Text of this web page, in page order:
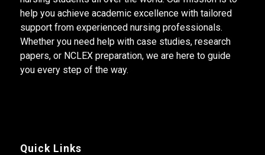
help you achieve academic excellence with tailored
support from experienced nursing professionals.
Whether you need help with case studies, research
papers, or NCLEX preparation, we are here to guide
you every step of the way.
Quick Links